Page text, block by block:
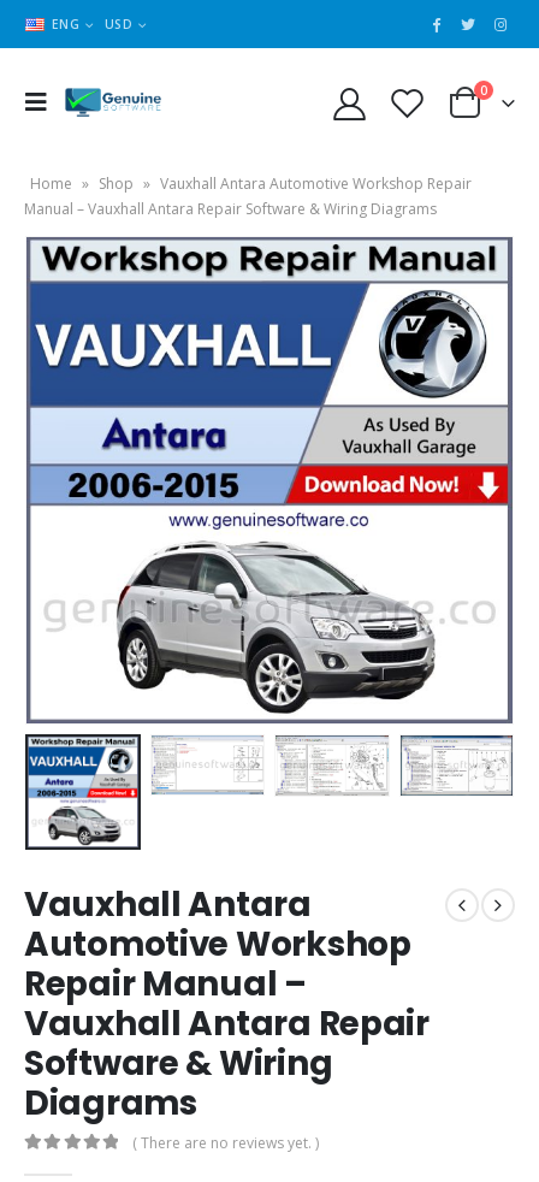
ENG USD
0
Home » Shop » Vauxhall Antara Automotive Workshop Repair
Manual – Vauxhall Antara Repair Software & Wiring Diagrams
Vauxhall Antara
Automotive Workshop
Repair Manual –
Vauxhall Antara Repair
Software & Wiring
Diagrams
( There are no reviews yet. )